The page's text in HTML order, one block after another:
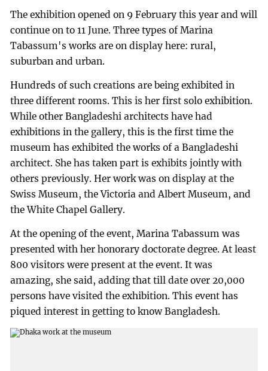
The exhibition opened on 9 February this year and will
continue on to 11 June. Three types of Marina
Tabassum's works are on display here: rural,
suburban and urban.
Hundreds of such creations are being exhibited in
three different rooms. This is her first solo exhibition.
While other Bangladeshi architects have had
exhibitions in the gallery, this is the first time the
museum has exhibited the works of a Bangladeshi
architect. She has taken part is exhibits jointly with
others previously. Her work was on display at the
Swiss Museum, the Victoria and Albert Museum, and
the White Chapel Gallery.
At the opening of the event, Marina Tabassum was
presented with her honorary doctorate degree. At least
800 visitors were present at the event. It was
amazing, she said, adding that till date over 20,000
persons have visited the exhibition. This event has
piqued interest in getting to know Bangladesh.